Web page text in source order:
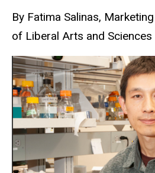
By Fatima Salinas,
of Liberal Arts and Sciences